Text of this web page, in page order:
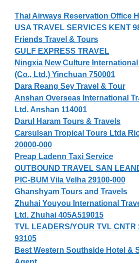
Thai Airways Reservation Office
USA TRAVEL SERVICES KENT
Friends Travel & Tours
GULF EXPRESS TRAVEL
Ningxia New Culture
(Co., Ltd.) Yinchuan 750001
Dara Reang Sey Travel & Tour
Anshan Overseas International
Ltd. Anshan 114001
Darul Haram Tours & Travels
Carsulsan Tropical Tours Ltda
20000-000
Preap Ladenn Taxi Service
OUTBOUND TRAVEL SAN
PIC-BUM Vila Velha 29100-000
Ghanshyam Tours and Travels
Zhuhai Youyou International
Ltd. Zhuhai 405A519015
TVL LEADERS/YOUR TVL
93105
Best Western Southside Hotel &